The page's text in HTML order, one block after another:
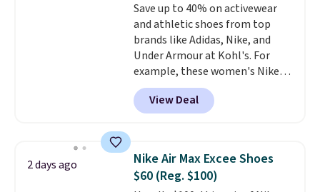
Save up to 40% on activewear
and athletic shoes from top
brands like Adidas, Nike, and
Under Armour at Kohl's. For
example, these women's Nike
Pacific Shoes in White drop from
$80 to $44. All other stores are
charging $60 or more for this
this women's Adidas 3-Stripes
Fleece Full-Zip Hoodie in Black
or Glow Blue, drops from $60 to
View Deal
2 days ago
Nike Air Max Excee Shoes
$60 (Reg. $100)